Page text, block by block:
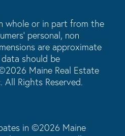
whole or in part from the
personal, non
are approximate
should be
Maine Real Estate
All Rights Reserved.
in ©2026 Maine